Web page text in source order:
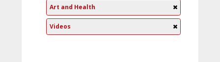
Art and Health
Videos